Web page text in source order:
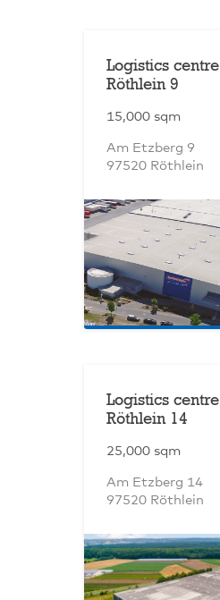
Logistics centre
Röthlein 9
15,000 sqm
Am Etzberg 9
97520 Röthlein
Logistics centre
Röthlein 14
25,000 sqm
Am Etzberg 14
97520 Röthlein